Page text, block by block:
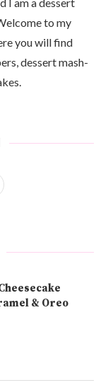
I am a dessert
to my
you will find
dessert mash-
& Oreo